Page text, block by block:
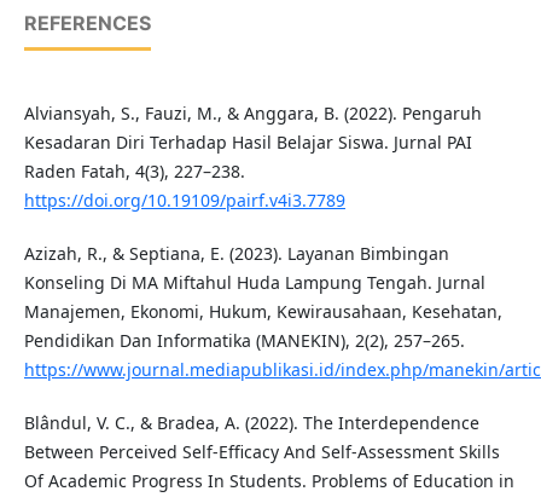
REFERENCES
Alviansyah, S., Fauzi, M., & Anggara, B. (2022). Pengaruh
Kesadaran Diri Terhadap Hasil Belajar Siswa. Jurnal PAI
Raden Fatah, 4(3), 227–238.
https://doi.org/10.19109/pairf.v4i3.7789
Azizah, R., & Septiana, E. (2023). Layanan Bimbingan
Konseling Di MA Miftahul Huda Lampung Tengah. Jurnal
Manajemen, Ekonomi, Hukum, Kewirausahaan, Kesehatan,
Pendidikan Dan Informatika (MANEKIN), 2(2), 257–265.
https://www.journal.mediapublikasi.id/index.php/manekin/
Blândul, V. C., & Bradea, A. (2022). The Interdependence
Between Perceived Self-Efficacy And Self-Assessment Skills
Of Academic Progress In Students. Problems of Education in